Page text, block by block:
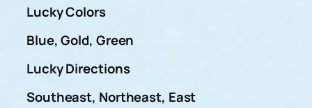
Lucky Colors
Blue, Gold, Green
Lucky Directions
Southeast, Northeast, East